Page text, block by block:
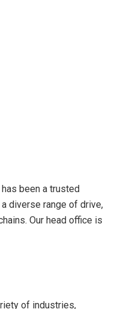
been a trusted
diverse range of drive,
Our head office is
of industries,